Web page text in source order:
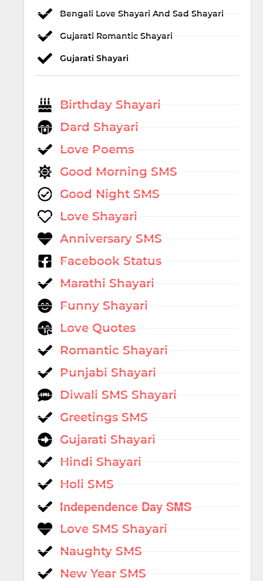
Bengali Love Shayari And Sad Shayari
Gujarati Romantic Shayari
Gujarati Shayari
Birthday Shayari
Dard Shayari
Love Poems
Good Morning SMS
Good Night SMS
Love Shayari
Anniversary SMS
Facebook Status
Marathi Shayari
Funny Shayari
Love Quotes
Romantic Shayari
Punjabi Shayari
Diwali SMS Shayari
Greetings SMS
Gujarati Shayari
Hindi Shayari
Holi SMS
Independence Day SMS
Love SMS Shayari
Naughty SMS
New Year SMS